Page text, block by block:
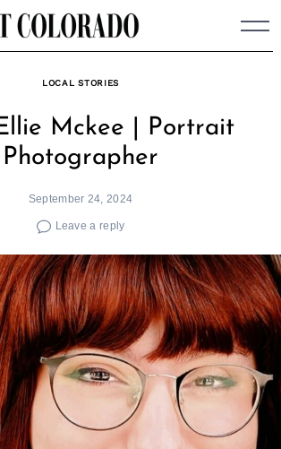
LOCAL STORIES
Mckee | Portrait
Photographer
September 24, 2024
Leave a reply